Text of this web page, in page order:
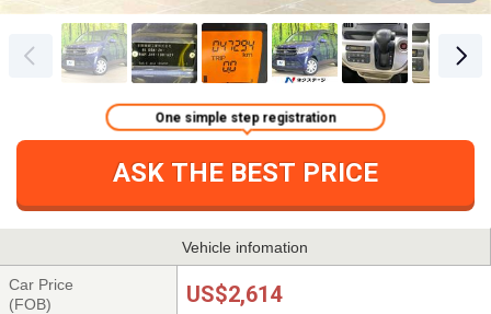
ASK THE BEST PRICE
One simple step registration
Vehicle infomation
Car Price
(FOB)
US$2,614